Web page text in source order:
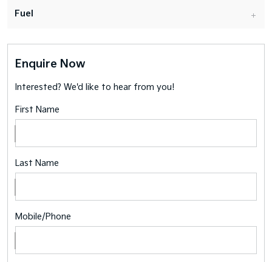
Fuel
Enquire Now
Interested? We'd like to hear from you!
First Name
Last Name
Mobile/Phone